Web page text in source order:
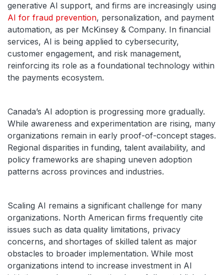
generative AI support, and firms are increasingly using
AI for fraud prevention, personalization, and payment
automation, as per McKinsey & Company. In financial
services, AI is being applied to cybersecurity,
customer engagement, and risk management,
reinforcing its role as a foundational technology within
the payments ecosystem.
Canada’s AI adoption is progressing more gradually.
While awareness and experimentation are rising, many
organizations remain in early proof-of-concept stages.
Regional disparities in funding, talent availability, and
policy frameworks are shaping uneven adoption
patterns across provinces and industries.
Scaling AI remains a significant challenge for many
organizations. North American firms frequently cite
issues such as data quality limitations, privacy
concerns, and shortages of skilled talent as major
obstacles to broader implementation. While most
organizations intend to increase investment in AI